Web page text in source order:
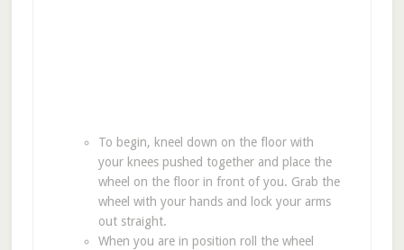
To begin, kneel down on the floor with
your knees pushed together and place the
wheel on the floor in front of you. Grab the
wheel with your hands and lock your arms
out straight.
When you are in position roll the wheel